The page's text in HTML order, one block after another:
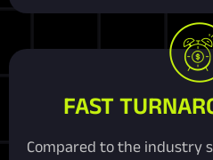
FAST
Compared to the industry